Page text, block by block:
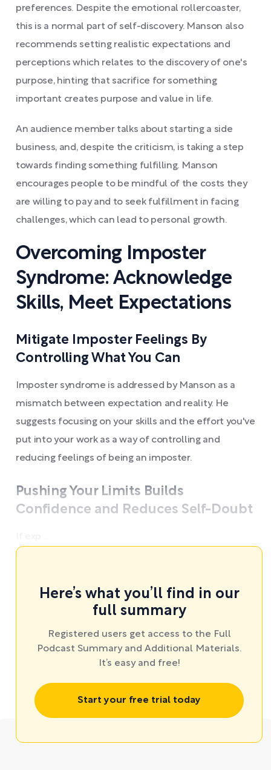
preferences. Despite the emotional rollercoaster,
this is a normal part of self-discovery. Manson also
recommends setting realistic expectations and
perceptions which relates to the discovery of one's
purpose, hinting that sacrifice for something
important creates purpose and value in life.
An audience member talks about starting a side
business, and, despite the criticism, is taking a step
towards finding something fulfilling. Manson
encourages people to be mindful of the costs they
are willing to pay and to seek fulfillment in facing
challenges, which can lead to personal growth.
Overcoming Imposter
Syndrome: Acknowledge
Skills, Meet Expectations
Mitigate Imposter Feelings By
Controlling What You Can
Imposter syndrome is addressed by Manson as a
mismatch between expectation and reality. He
suggests focusing on your skills and the effort you've
put into your work as a way of controlling and
reducing feelings of being an imposter.
Pushing Your Limits Builds
Confidence and Reduces Self-Doubt
Here’s what you’ll find in our
full summary
Registered users get access to the Full
Podcast Summary and Additional Materials.
It’s easy and free!
Start your free trial today